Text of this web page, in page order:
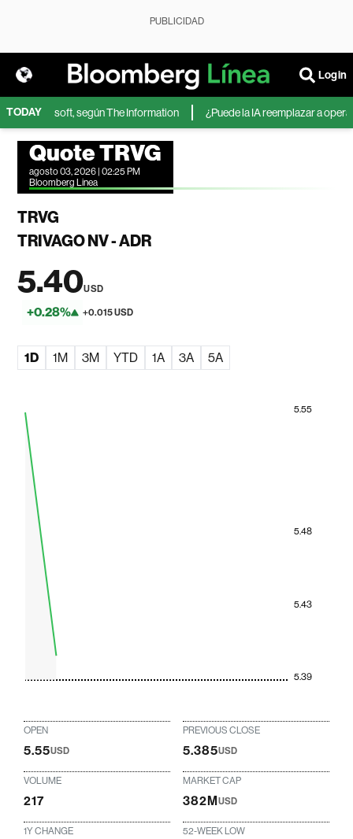
PUBLICIDAD
Login
TODAY
Microsoft, según The Information ¿Puede la IA reemplazar a
Quote TRVG
agosto 03, 2026 | 02:25 PM
Bloomberg Linea
TRVG
TRIVAGO NV - ADR
5.40USD
+0.28% +0.015 USD
1D 1M 3M YTD 1A 3A 5A
5.39
5.43
5.48
5.55
OPEN
5.55USD
PREVIOUS CLOSE
5.385USD
VOLUME
217
MARKET CAP
382MUSD
1Y CHANGE 52-WEEK LOW